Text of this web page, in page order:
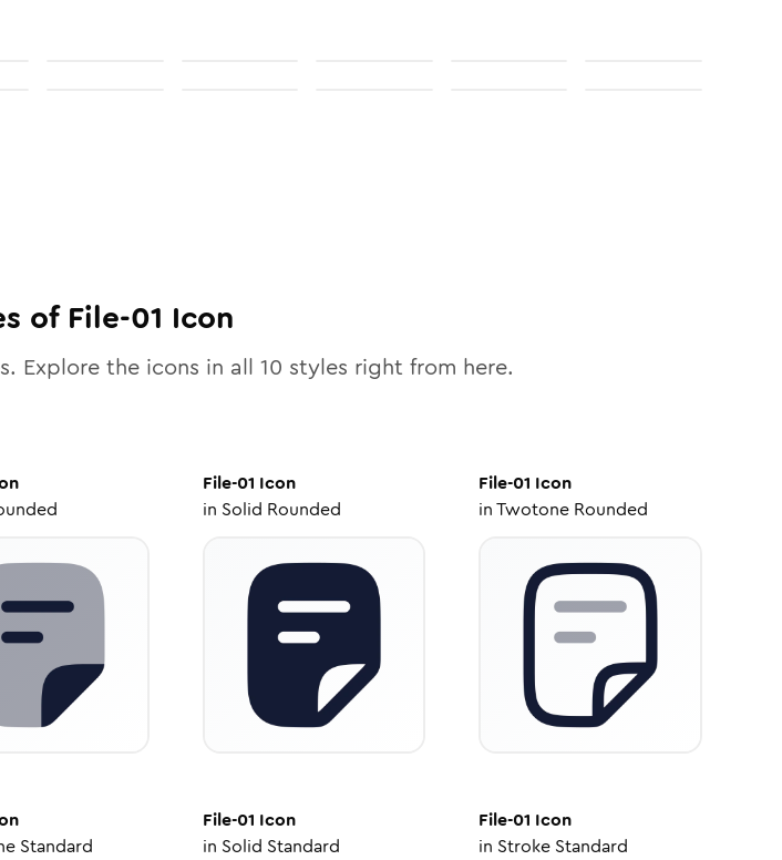
ofFile-01 Icon
Explore the icons in all 10 styles right from here.
File-01 Icon
in Solid Rounded
File-01 Icon
inTwotone Rounded
Standard
File-01 Icon
in Solid Standard
File-01 Icon
in Stroke Standard